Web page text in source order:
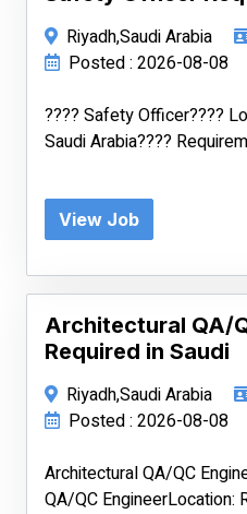
Riyadh,Saudi Arabia
Posted : 2026-08-08
???? Safety Officer????
Saudi Arabia????
View Job
Architectural QA/
Required in Saudi
Riyadh,Saudi Arabia
Posted : 2026-08-08
Architectural QA/QC
QA/QC EngineerLocation: